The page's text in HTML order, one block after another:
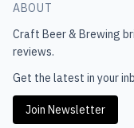
ABOUT
Craft Beer & Brewing
reviews.
Get the latest in your
Join Newsletter